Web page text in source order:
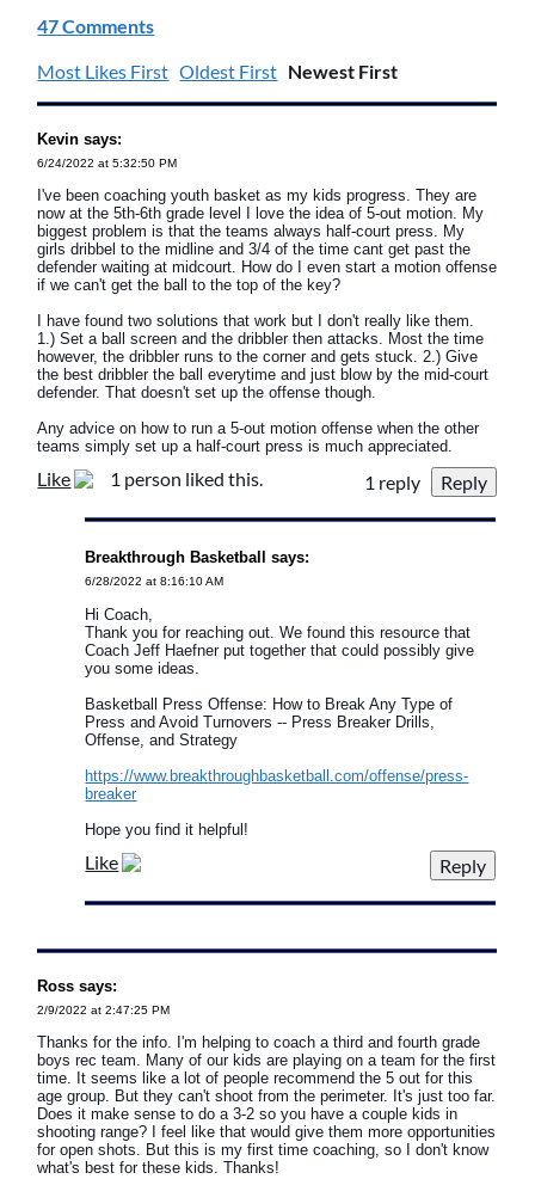
47 Comments
Most Likes First Oldest First Newest First
Kevin says:
6/24/2022 at 5:32:50 PM
I've been coaching youth basket as my kids progress. They are
now at the 5th-6th grade level I love the idea of 5-out motion. My
biggest problem is that the teams always half-court press. My
girls dribbel to the midline and 3/4 of the time cant get past the
defender waiting at midcourt. How do I even start a motion offense
if we can't get the ball to the top of the key?
I have found two solutions that work but I don't really like them.
1.) Set a ball screen and the dribbler then attacks. Most the time
however, the dribbler runs to the corner and gets stuck. 2.) Give
the best dribbler the ball everytime and just blow by the mid-court
defender. That doesn't set up the offense though.
Any advice on how to run a 5-out motion offense when the other
teams simply set up a half-court press is much appreciated.
Like 1 person liked this. 1 reply
Breakthrough Basketball says:
6/28/2022 at 8:16:10 AM
Hi Coach,
Thank you for reaching out. We found this resource that
Coach Jeff Haefner put together that could possibly give
you some ideas.
Basketball Press Offense: How to Break Any Type of
Press and Avoid Turnovers -- Press Breaker Drills,
Offense, and Strategy
https://www.breakthroughbasketball.com/offense/press-
breaker
Hope you find it helpful!
Like
Ross says:
2/9/2022 at 2:47:25 PM
Thanks for the info. I'm helping to coach a third and fourth grade
boys rec team. Many of our kids are playing on a team for the first
time. It seems like a lot of people recommend the 5 out for this
age group. But they can't shoot from the perimeter. It's just too far.
Does it make sense to do a 3-2 so you have a couple kids in
shooting range? I feel like that would give them more opportunities
for open shots. But this is my first time coaching, so I don't know
what's best for these kids. Thanks!